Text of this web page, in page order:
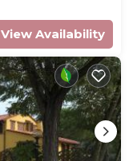
View Availability